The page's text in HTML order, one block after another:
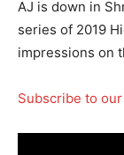
AJ is down in
series of 2019
impressions on
Subscribe to